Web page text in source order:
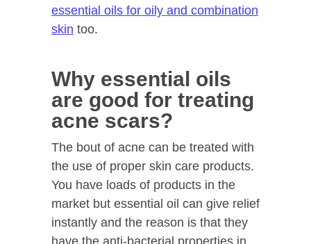
essential oils for oily and combination
skin too.
Why essential oils
are good for treating
acne scars?
The bout of acne can be treated with
the use of proper skin care products.
You have loads of products in the
market but essential oil can give relief
instantly and the reason is that they